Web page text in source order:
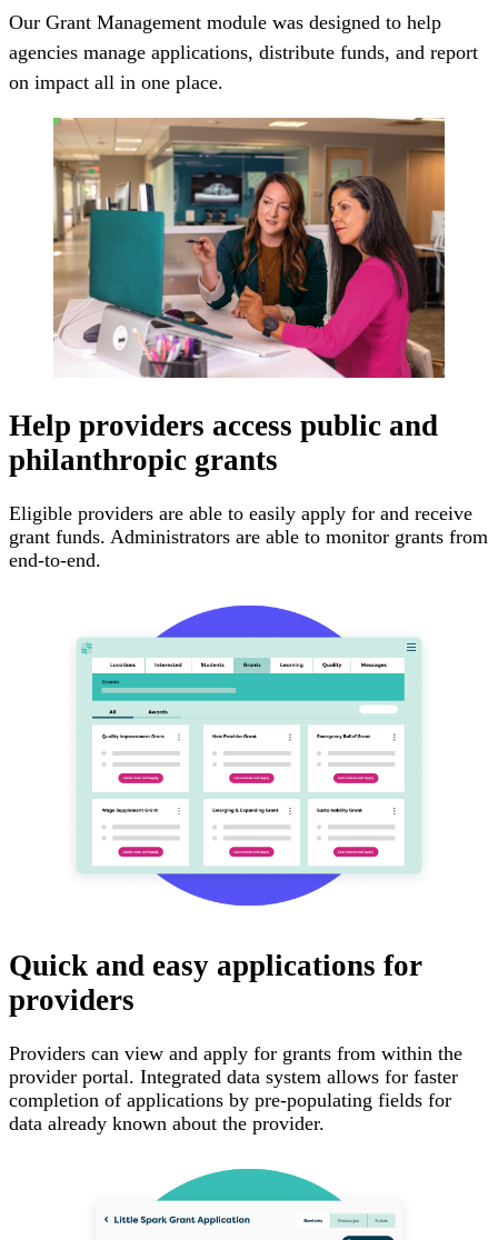
Our Grant Management module was designed to help
agencies manage applications, distribute funds, and report
on impact all in one place.
Help providers access public and
philanthropic grants
Eligible providers are able to easily apply for and receive
grant funds. Administrators are able to monitor grants from
end-to-end.
Quick and easy applications for
providers
Providers can view and apply for grants from within the
provider portal. Integrated data system allows for faster
completion of applications by pre-populating fields for
data already known about the provider.